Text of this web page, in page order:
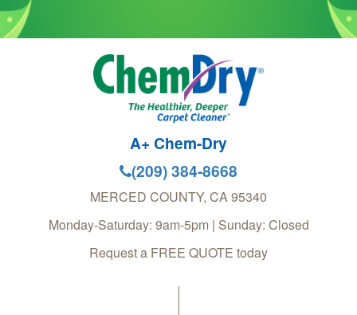
A+ Chem-Dry
(209) 384-8668
MERCED COUNTY, CA95340
Monday-Saturday: 9am-5pm | Sunday: Closed
Request a FREE QUOTE today